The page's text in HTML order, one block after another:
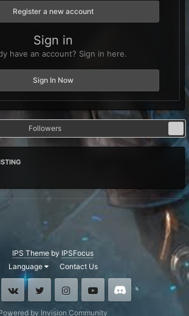
Register a new account
Sign in
have an account? Sign in here.
Sign In Now
Followers
IPS Theme by IPSFocus
Language
Contact Us
FacebookVK Twitter InstagramYoutubeDiscord
by Invision Community